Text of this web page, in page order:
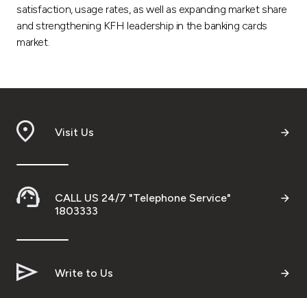
satisfaction, usage rates, as well as expanding market share
and strengthening KFH leadership in the banking cards
market.
Visit Us
CALL US 24/7 "Telephone Service"
1803333
Write to Us